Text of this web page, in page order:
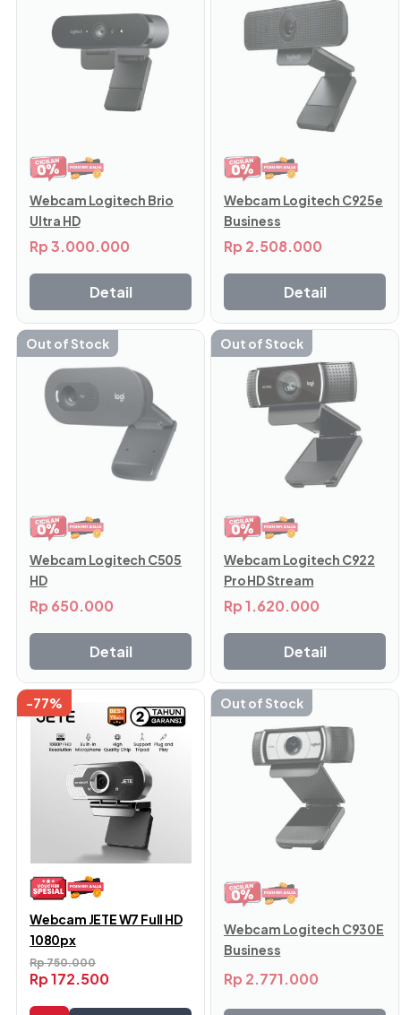
Webcam Logitech Brio
Ultra HD
Rp3.000.000
Detail
Webcam Logitech C925e
Business
Rp 2.508.000
Detail
Out of Stock
Webcam Logitech C505
HD
Rp 650.000
Detail
Out of Stock
Webcam Logitech C922
Pro HD Stream
Rp1.620.000
Detail
-77%
Webcam JETE W7 Full HD
1080px
Rp750.000
Rp172.500
Out of Stock
Webcam Logitech C930E
Business
Rp 2.771.000